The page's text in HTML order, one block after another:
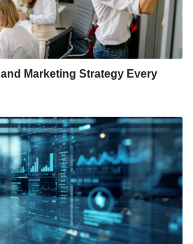
Marketing Strategy Every